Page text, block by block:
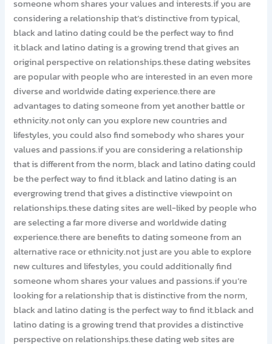
someone whom shares your values and interests.if you are
considering a relationship that’s distinctive from typical,
black and latino dating could be the perfect way to find
it.black and latino dating is a growing trend that gives an
original perspective on relationships.these dating websites
are popular with people who are interested in an even more
diverse and worldwide dating experience.there are
advantages to dating someone from yet another battle or
ethnicity.not only can you explore new countries and
lifestyles, you could also find somebody who shares your
values and passions.if you are considering a relationship
that is different from the norm, black and latino dating could
be the perfect way to find it.black and latino dating is an
evergrowing trend that gives a distinctive viewpoint on
relationships.these dating sites are well-liked by people who
are selecting a far more diverse and worldwide dating
experience.there are benefits to dating someone from an
alternative race or ethnicity.not just are you able to explore
new cultures and lifestyles, you could additionally find
someone whom shares your values and passions.if you’re
looking for a relationship that is distinctive from the norm,
black and latino dating is the perfect way to find it.black and
latino dating is a growing trend that provides a distinctive
perspective on relationships.these dating web sites are